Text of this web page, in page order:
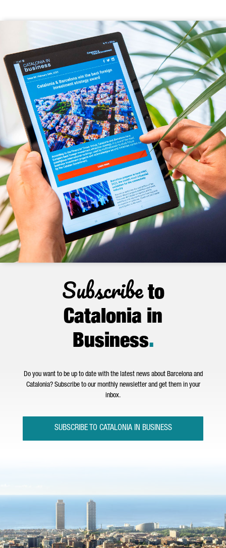
Subscribeto
Catalonia in
Business.
Do you want to be up to date with the latest news about Barcelona and
Catalonia? Subscribe to our monthly newsletter and get them in your
inbox.
SUBSCRIBE TO CATALONIA IN BUSINESS